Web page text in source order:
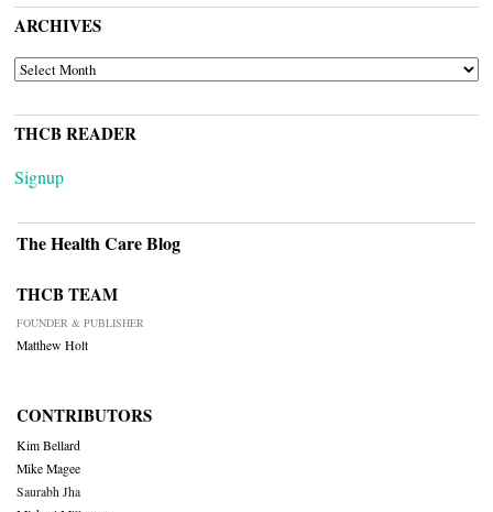
ARCHIVES
ARCHIVES
THCB READER
Signup
The Health Care Blog
THCB TEAM
FOUNDER & PUBLISHER
Matthew Holt
CONTRIBUTORS
Kim Bellard
Mike Magee
Saurabh Jha